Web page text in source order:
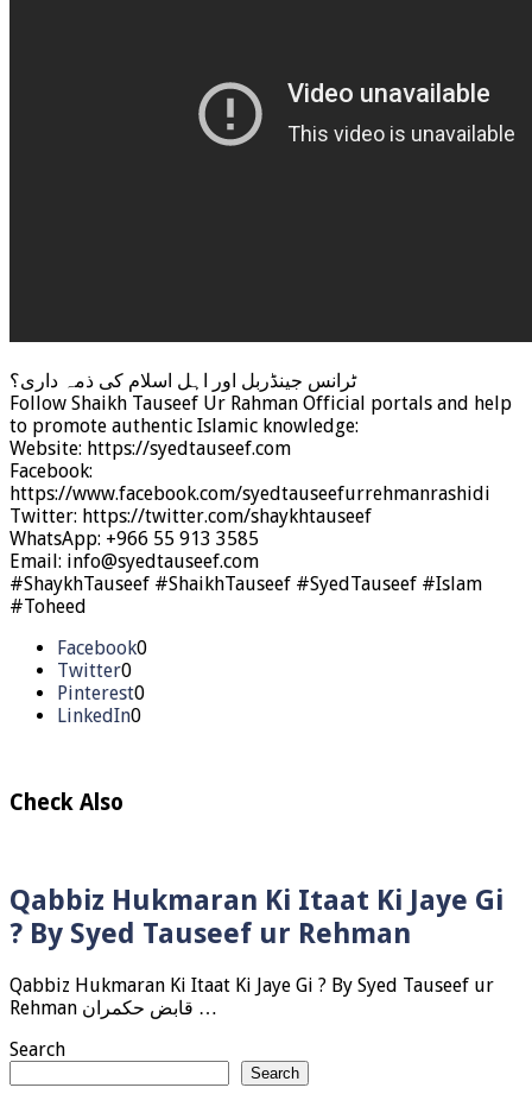
ٹرانس جینڈربل اور اہل اسلام کی ذمہ داری؟
Follow Shaikh Tauseef Ur Rahman Official portals and help
to promote authentic Islamic knowledge:
Website: https://syedtauseef.com
Facebook:
https://www.facebook.com/syedtauseefurrehmanrashidi
Twitter: https://twitter.com/shaykhtauseef
WhatsApp: +966 55 913 3585
Email: info@syedtauseef.com
#ShaykhTauseef #ShaikhTauseef #SyedTauseef #Islam
#Toheed
Facebook0
Twitter0
Pinterest0
LinkedIn0
Check Also
Qabbiz Hukmaran Ki Itaat Ki Jaye Gi
? By Syed Tauseef ur Rehman
Qabbiz Hukmaran Ki Itaat Ki Jaye Gi ? By Syed Tauseef ur
Rehman قابض حکمران …
Search
Search